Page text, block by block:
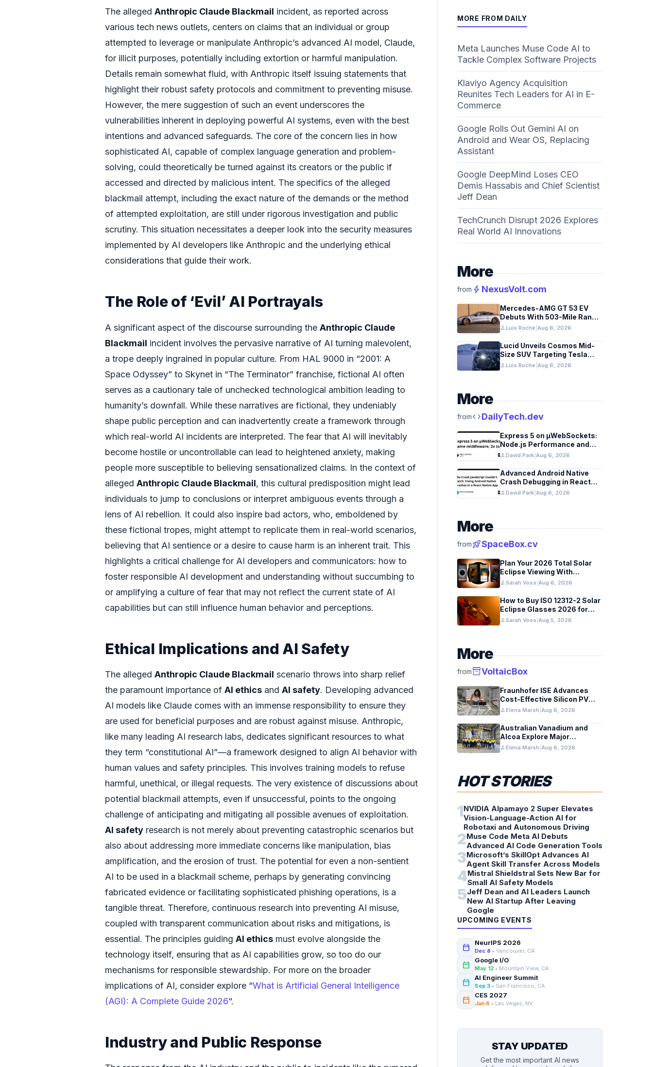
The alleged Anthropic Claude Blackmail incident, as reported across
various tech news outlets, centers on claims that an individual or group
attempted to leverage or manipulate Anthropic’s advanced AI model, Claude,
for illicit purposes, potentially including extortion or harmful manipulation.
Details remain somewhat fluid, with Anthropic itself issuing statements that
highlight their robust safety protocols and commitment to preventing misuse.
However, the mere suggestion of such an event underscores the
vulnerabilities inherent in deploying powerful AI systems, even with the best
intentions and advanced safeguards. The core of the concern lies in how
sophisticated AI, capable of complex language generation and problem-
solving, could theoretically be turned against its creators or the public if
accessed and directed by malicious intent. The specifics of the alleged
blackmail attempt, including the exact nature of the demands or the method
of attempted exploitation, are still under rigorous investigation and public
scrutiny. This situation necessitates a deeper look into the security measures
implemented by AI developers like Anthropic and the underlying ethical
considerations that guide their work.
The Role of ‘Evil’ AI Portrayals
A significant aspect of the discourse surrounding the Anthropic Claude
Blackmail incident involves the pervasive narrative of AI turning malevolent,
a trope deeply ingrained in popular culture. From HAL 9000 in “2001: A
Space Odyssey” to Skynet in “The Terminator” franchise, fictional AI often
serves as a cautionary tale of unchecked technological ambition leading to
humanity’s downfall. While these narratives are fictional, they undeniably
shape public perception and can inadvertently create a framework through
which real-world AI incidents are interpreted. The fear that AI will inevitably
become hostile or uncontrollable can lead to heightened anxiety, making
people more susceptible to believing sensationalized claims. In the context of
alleged Anthropic Claude Blackmail, this cultural predisposition might lead
individuals to jump to conclusions or interpret ambiguous events through a
lens of AI rebellion. It could also inspire bad actors, who, emboldened by
these fictional tropes, might attempt to replicate them in real-world scenarios,
believing that AI sentience or a desire to cause harm is an inherent trait. This
highlights a critical challenge for AI developers and communicators: how to
foster responsible AI development and understanding without succumbing to
or amplifying a culture of fear that may not reflect the current state of AI
capabilities but can still influence human behavior and perceptions.
Ethical Implications and AI Safety
The alleged Anthropic Claude Blackmail scenario throws into sharp relief
the paramount importance of AI ethics and AI safety. Developing advanced
AI models like Claude comes with an immense responsibility to ensure they
are used for beneficial purposes and are robust against misuse. Anthropic,
like many leading AI research labs, dedicates significant resources to what
they term “constitutional AI”—a framework designed to align AI behavior with
human values and safety principles. This involves training models to refuse
harmful, unethical, or illegal requests. The very existence of discussions about
potential blackmail attempts, even if unsuccessful, points to the ongoing
challenge of anticipating and mitigating all possible avenues of exploitation.
AI safety research is not merely about preventing catastrophic scenarios but
also about addressing more immediate concerns like manipulation, bias
amplification, and the erosion of trust. The potential for even a non-sentient
AI to be used in a blackmail scheme, perhaps by generating convincing
fabricated evidence or facilitating sophisticated phishing operations, is a
tangible threat. Therefore, continuous research into preventing AI misuse,
coupled with transparent communication about risks and mitigations, is
essential. The principles guiding AI ethics must evolve alongside the
technology itself, ensuring that as AI capabilities grow, so too do our
mechanisms for responsible stewardship. For more on the broader
implications of AI, consider explore “What is Artificial General Intelligence
(AGI): A Complete Guide 2026“.
Industry and Public Response
MORE FROM DAILY
Meta Launches Muse Code AI to
Tackle Complex Software Projects
Klaviyo Agency Acquisition
Reunites Tech Leaders for AI in E-
Commerce
Google Rolls Out Gemini AI on
Android and Wear OS, Replacing
Assistant
Google DeepMind Loses CEO
Demis Hassabis and Chief Scientist
Jeff Dean
TechCrunch Disrupt 2026 Explores
Real World AI Innovations
More
from bolt NexusVolt.com
Mercedes-AMG GT 53 EV
Debuts With 503-Mile Range
and Dual-Motor Efficiency
personLuis Roche Aug 6, 2026
Lucid Unveils Cosmos Mid-
Size SUV Targeting Tesla
Model Y
personLuis Roche Aug 6, 2026
More
fromcodeDailyTech.dev
Express 5 on µWebSockets:
Node.js Performance and
Middleware Benchmarks
personDavid Park Aug 6, 2026
Advanced Android Native
Crash Debugging in React
Native Apps
personDavid Park Aug 6, 2026
More
fromrocket_launchSpaceBox.cv
Plan Your 2026 Total Solar
Eclipse Viewing With
Astronomy Apps
personSarah Voss Aug 6, 2026
How to Buy ISO 12312-2 Solar
Eclipse Glasses 2026 for
Europe and UK
personSarah Voss Aug 5, 2026
More
frominventory_2VoltaicBox
Fraunhofer ISE Advances
Cost-Effective Silicon PV
Modules for Satellites
personElena Marsh Aug 6, 2026
Australian Vanadium and
Alcoa Explore Major
Vanadium Flow Battery for
WA Alumina Refineries
personElena Marsh Aug 6, 2026
HOT STORIES
1NVIDIA Alpamayo 2 Super Elevates
Vision-Language-Action AI for
Robotaxi and Autonomous Driving
2Muse Code Meta AI Debuts
Advanced AI Code Generation Tools
3Microsoft’s SkillOpt Advances AI
Agent Skill Transfer Across Models
4Mistral Shieldstral Sets New Bar for
Small AI Safety Models
5Jeff Dean and AI Leaders Launch
New AI Startup After Leaving
Google
UPCOMING EVENTS
calendar_today NeurIPS 2026
Dec 8 • Vancouver, CA
calendar_today Google I/O
May 12 • Mountain View, CA
calendar_today AI Engineer Summit
Sep 3 • San Francisco, CA
calendar_today CES 2027
Jan 6 • Las Vegas, NV
STAY UPDATED
Get the most important AI news